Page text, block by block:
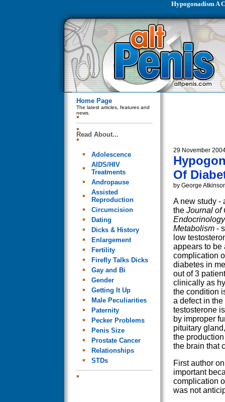
Hypogonadism A
Home Page
The latest articles, features and
news.
Read About...
Adolescence
AIDS/HIV
Treatments
Andropause
Assisted
Reproduction
Circumcision
Dating
Dicks & History
Enlargement
Fertility
Firefly Talks Dicks
Gay and Bi
Gender
Getting It Up
Male Peculiarities
Paternity
Pecker Problems
Penis Size
Prostate Cancer
Relationships
STDs
29 November
Of
by George
A new study -
the Journal of
Metabolism-
low
appears to be
complication
diabetes in
out of 3
clinically as
the condition
a defect in
testosterone
by improper
pituitary
the
the brain that
First author
important
complication
was not